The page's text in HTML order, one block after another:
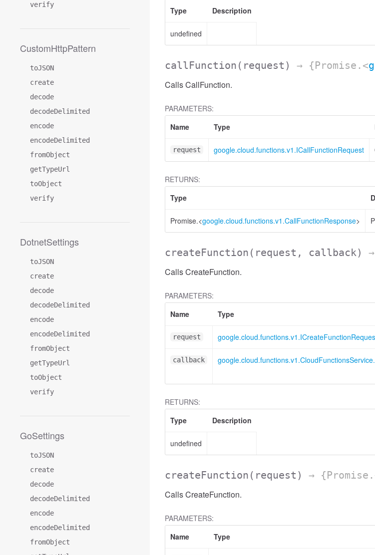
verify
CustomHttpPattern
toJSON
create
decode
decodeDelimited
encode
encodeDelimited
fromObject
getTypeUrl
toObject
verify
DotnetSettings
toJSON
create
decode
decodeDelimited
encode
encodeDelimited
fromObject
getTypeUrl
toObject
verify
GoSettings
toJSON
create
decode
decodeDelimited
encode
encodeDelimited
fromObject
Type
Description
undefined
callFunction (request) → {Promise.<
Calls CallFunction.
PARAMETERS:
Name
Type
request google.cloud.functions.v1.ICallFunctionRequest
RETURNS:
Type
Promise.<google.cloud.functions.v1.CallFunctionResponse>
createFunction (request, callback)
Calls CreateFunction.
PARAMETERS:
Name
Type
request
callback
RETURNS:
Type
Description
undefined
createFunction (request) →
Calls CreateFunction.
PARAMETERS:
Name
Type